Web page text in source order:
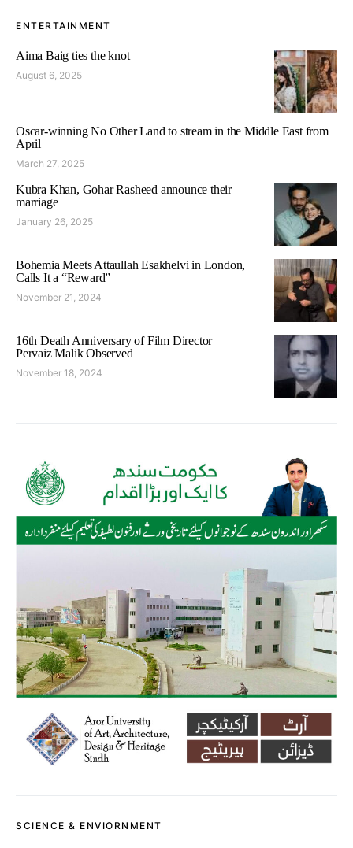
ENTERTAINMENT
Aima Baig ties the knot
August 6, 2025
Oscar-winning No Other Land to stream in the Middle East from
April
March 27, 2025
Kubra Khan, Gohar Rasheed announce their
marriage
January 26, 2025
Bohemia Meets Attaullah Esakhelvi in London,
Calls It a “Reward”
November 21, 2024
16th Death Anniversary of Film Director
Pervaiz Malik Observed
November 18, 2024
SCIENCE & ENVIORNMENT